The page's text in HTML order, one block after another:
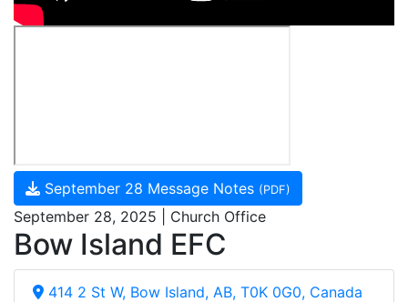
September 28 Message Notes (PDF)
September 28, 2025 | Church Office
Bow Island EFC
414 2 St W, Bow Island, AB, T0K 0G0, Canada